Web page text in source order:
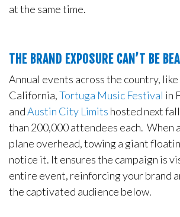
at the same time.
THE BRAND EXPOSURE CAN’T BE
Annual events across the country, like
California,Tortuga Music Festival in
andAustin City Limits hosted next
than 200,000 attendees each. When
plane overhead, towing a giant
notice it. It ensures the campaign is
entire event, reinforcing your brand
the captivated audience below.